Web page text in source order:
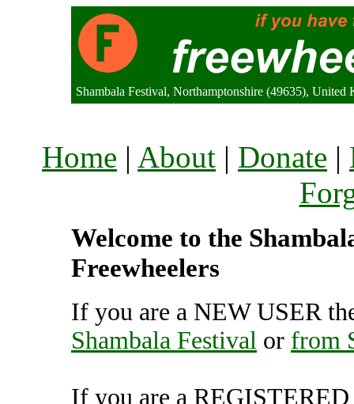
Shambala Festival, Northamptonshire (49635), United
Home | About | Donate |
Welcome to the
Freewheelers
If you are a NEW USER
Shambala Festival or from
If you are a